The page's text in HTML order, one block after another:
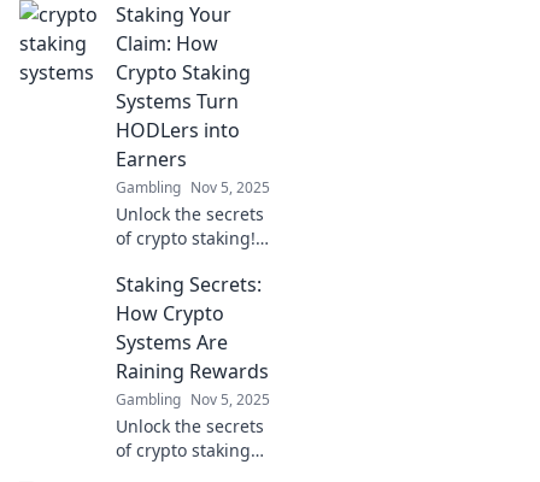
tricks, and
strategies to
maximize your
earnings in the
wild world of
blockchain
rewards.
Staking Your
Claim: How
Crypto Staking
Systems Turn
HODLers into
Earners
Gambling Nov 5, 2025
Unlock the secrets
of crypto staking!
HODLers can
transform their
assets into
earning
opportunities and
boost their profits!
Staking Secrets:
How Crypto
Systems Are
Raining Rewards
Gambling Nov 5, 2025
Unlock the secrets
of crypto staking